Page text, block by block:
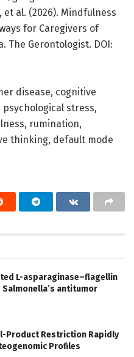
et al. (2026). Mindfulness
for Caregivers of
The Gerontologist. DOI:
disease, cognitive
stress,
rumination,
thinking, default mode
L-asparaginase–flagellin
antitumor
Product Restriction Rapidly
Profiles